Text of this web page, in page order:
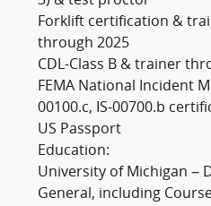
Forklift certification &
through 2025
CDL-Class B & trainer
FEMA National Incident
00100.c, IS-00700.b
US Passport
Education:
University of Michigan –
General, including